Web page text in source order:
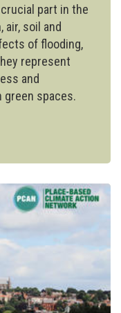
part in the
soil and
of flooding,
represent
and
green spaces.